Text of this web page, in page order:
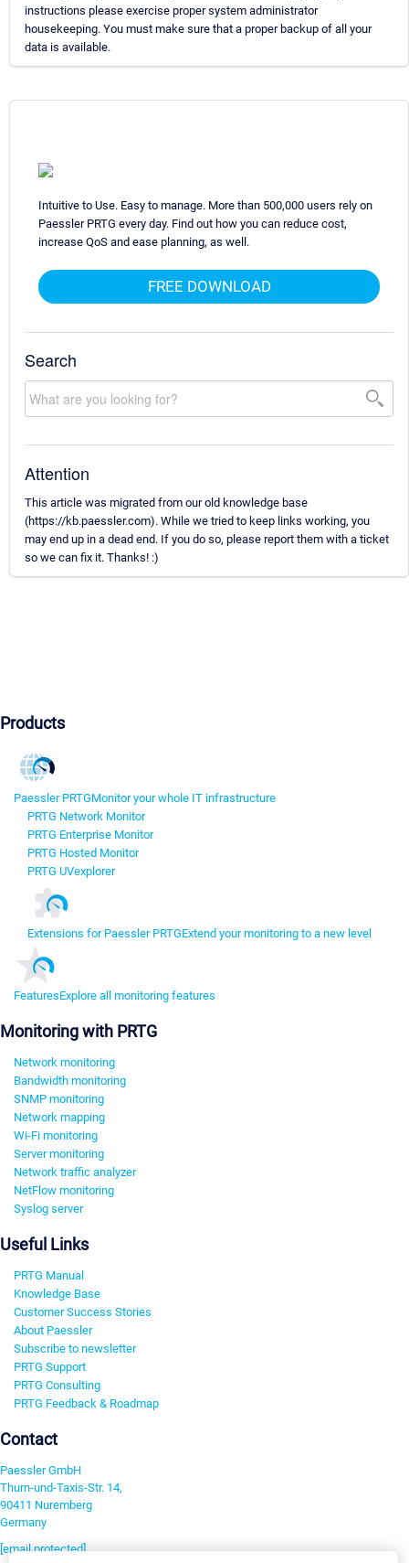
instructions please exercise proper system administrator
housekeeping. You must make sure that a proper backup of all your
data is available.
Intuitive to Use. Easy to manage. More than 500,000 users rely on
Paessler PRTG every day. Find out how you can reduce cost,
increase QoS and ease planning, as well.
FREE DOWNLOAD
Search
Attention
This article was migrated from our old knowledge base
(https://kb.paessler.com). While we tried to keep links working, you
may end up in a dead end. If you do so, please report them with a ticket
so we can fix it. Thanks! :)
Products
Paessler PRTGMonitor your whole IT infrastructure
PRTG Network Monitor
PRTG Enterprise Monitor
PRTG Hosted Monitor
PRTG UVexplorer
Extensions for Paessler PRTGExtend your monitoring to a new level
FeaturesExplore all monitoring features
Monitoring with PRTG
Network monitoring
Bandwidth monitoring
SNMP monitoring
Network mapping
Wi-Fi monitoring
Server monitoring
Network traffic analyzer
NetFlow monitoring
Syslog server
Useful Links
PRTG Manual
Knowledge Base
Customer Success Stories
About Paessler
Subscribe to newsletter
PRTG Support
PRTG Consulting
PRTG Feedback & Roadmap
Contact
Paessler GmbH
Thurn-und-Taxis-Str. 14,
90411 Nuremberg
Germany
[email protected]